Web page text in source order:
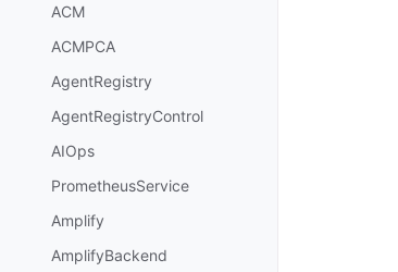
ACM
ACMPCA
AgentRegistry
AgentRegistryControl
AIOps
PrometheusService
Amplify
AmplifyBackend